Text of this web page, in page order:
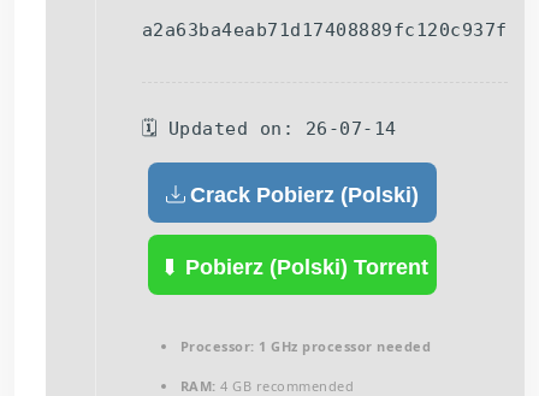
a2a63ba4eab71d17408889fc120c937f
🗓 Updated on: 26-07-14
Crack Pobierz (Polski)
Pobierz (Polski) Torrent
Processor: 1 GHz processor needed
RAM: 4 GB recommended